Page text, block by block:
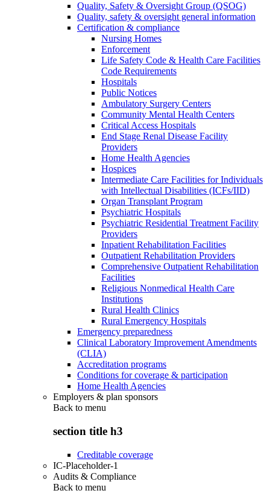
Quality, Safety & Oversight Group (QSOG)
Quality, safety & oversight general information
Certification & compliance
Nursing Homes
Enforcement
Life Safety Code & Health Care Facilities
Code Requirements
Hospitals
Public Notices
Ambulatory Surgery Centers
Community Mental Health Centers
Critical Access Hospitals
End Stage Renal Disease Facility
Providers
Home Health Agencies
Hospices
Intermediate Care Facilities for Individuals
with Intellectual Disabilities (ICFs/IID)
Organ Transplant Program
Psychiatric Hospitals
Psychiatric Residential Treatment Facility
Providers
Inpatient Rehabilitation Facilities
Outpatient Rehabilitation Providers
Comprehensive Outpatient Rehabilitation
Facilities
Religious Nonmedical Health Care
Institutions
Rural Health Clinics
Rural Emergency Hospitals
Emergency preparedness
Clinical Laboratory Improvement Amendments
(CLIA)
Accreditation programs
Conditions for coverage & participation
Home Health Agencies
Employers & plan sponsors
Back to menu
section title h3
Creditable coverage
IC-Placeholder-1
Audits & Compliance
Back to menu